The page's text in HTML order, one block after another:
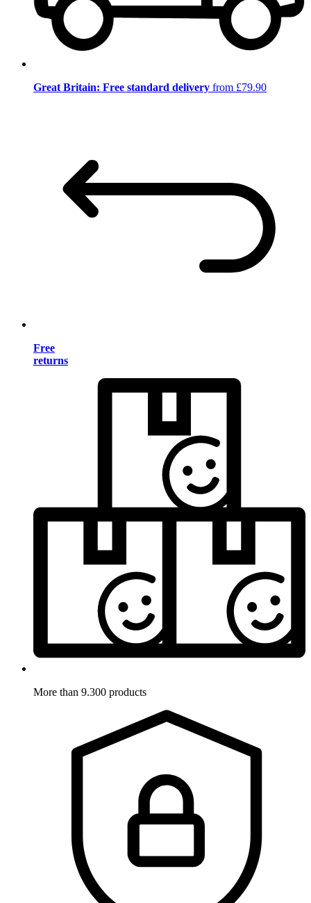
Great Britain: Free standard delivery from £79.90
Free
returns
More than 9.300 products